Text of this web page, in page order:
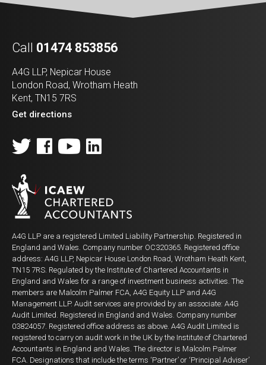
Call 01474 853856
A4G LLP, Nepicar House
London Road, Wrotham Heath
Kent, TN15 7RS
Get directions
A4G LLP are a registered Limited Liability Partnership. Registered in
England and Wales. Company number OC320365. Registered office
address: A4G LLP, Nepicar House London Road, Wrotham Heath Kent,
TN15 7RS. Regulated by the Institute of Chartered Accountants in
England and Wales for a range of investment business activities. The
members are Malcolm Palmer FCA, A4G Equity LLP and A4G
Management LLP. Audit services are provided by an associate: A4G
Audit Limited. Registered in England and Wales. Company number
03824057. Registered office address as above. A4G Audit Limited is
registered to carry on audit work in the UK by the Institute of Chartered
Accountants in England and Wales. The director is Malcolm Palmer
FCA. Designations that include the terms ‘Partner’ or ‘Principal Adviser’